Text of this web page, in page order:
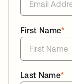
*
First Name
*
Last Name